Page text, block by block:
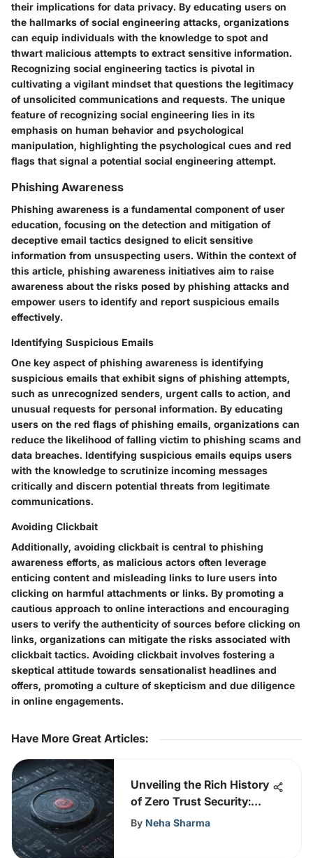
their implications for data privacy. By educating users on
the hallmarks of social engineering attacks, organizations
can equip individuals with the knowledge to spot and
thwart malicious attempts to extract sensitive information.
Recognizing social engineering tactics is pivotal in
cultivating a vigilant mindset that questions the legitimacy
of unsolicited communications and requests. The unique
feature of recognizing social engineering lies in its
emphasis on human behavior and psychological
manipulation, highlighting the psychological cues and red
flags that signal a potential social engineering attempt.
Phishing Awareness
Phishing awareness is a fundamental component of user
education, focusing on the detection and mitigation of
deceptive email tactics designed to elicit sensitive
information from unsuspecting users. Within the context of
this article, phishing awareness initiatives aim to raise
awareness about the risks posed by phishing attacks and
empower users to identify and report suspicious emails
effectively.
Identifying Suspicious Emails
One key aspect of phishing awareness is identifying
suspicious emails that exhibit signs of phishing attempts,
such as unrecognized senders, urgent calls to action, and
unusual requests for personal information. By educating
users on the red flags of phishing emails, organizations can
reduce the likelihood of falling victim to phishing scams and
data breaches. Identifying suspicious emails equips users
with the knowledge to scrutinize incoming messages
critically and discern potential threats from legitimate
communications.
Avoiding Clickbait
Additionally, avoiding clickbait is central to phishing
awareness efforts, as malicious actors often leverage
enticing content and misleading links to lure users into
clicking on harmful attachments or links. By promoting a
cautious approach to online interactions and encouraging
users to verify the authenticity of sources before clicking on
links, organizations can mitigate the risks associated with
clickbait tactics. Avoiding clickbait involves fostering a
skeptical attitude towards sensationalist headlines and
offers, promoting a culture of skepticism and due diligence
in online engagements.
Have More Great Articles:
Unveiling the Rich History
of Zero Trust Security:
From Origins to Modern
By Neha Sharma